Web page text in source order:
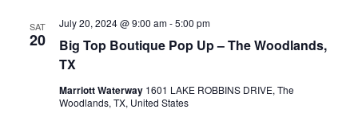
SAT
20
Big Top Boutique Pop Up – The Woodlands,
TX
July 20, 2024 @ 9:00 am-5:00 pm
Marriott Waterway 1601 LAKE ROBBINS DRIVE, The
Woodlands, TX, United States